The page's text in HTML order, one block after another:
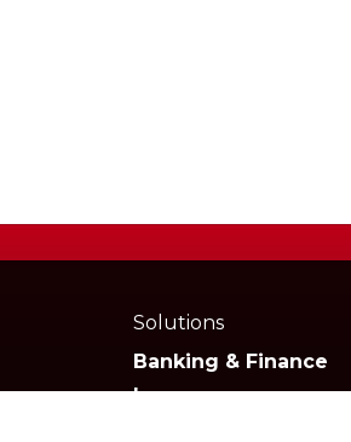
Solutions
Banking & Finance
Insurance